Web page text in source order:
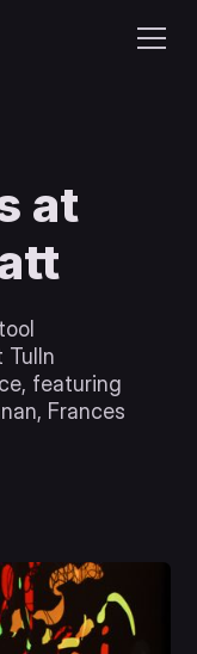
at
Tulln
featuring
Frances